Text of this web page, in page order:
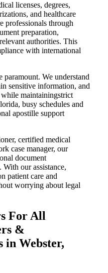
licenses, degrees,
and healthcare
professionals through
preparation,
authorities. This
with international
We understand
sensitive information, and
while maintainingstrict
busy schedules and
apostille support
certified medical
case manager, our
document
our assistance,
patient care and
worrying about legal
For All
&
in Webster,